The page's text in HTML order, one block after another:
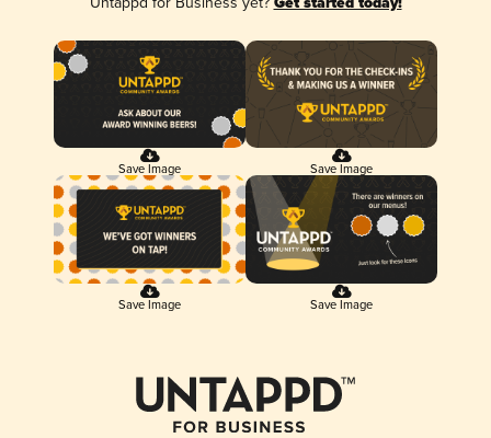
Save Image Save Image
Save Image Save Image